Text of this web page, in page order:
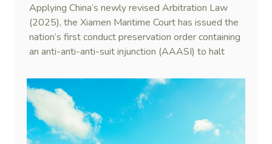
Applying China’s newly revised Arbitration Law
(2025), the Xiamen Maritime Court has issued the
nation’s first conduct preservation order containing
an anti-anti-anti-suit injunction (AAASI) to halt